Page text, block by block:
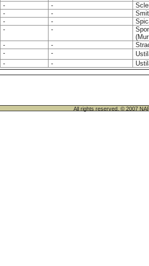
-
-
-
-
-
-
-
-
-
-
-
-
-
-
All rights reserved. © 2007